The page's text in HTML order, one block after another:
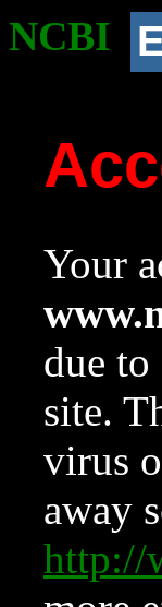
NCBI
Your
due
site.
virus
away
http://